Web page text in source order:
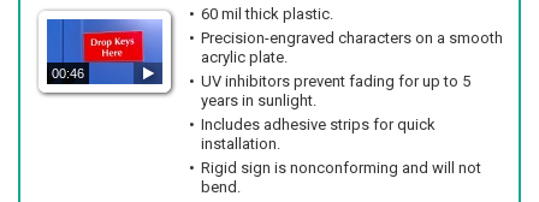
00:46
60 mil thick plastic.
Precision-engraved characters on a smooth
acrylic plate.
UV inhibitors prevent fading for up to 5
years in sunlight.
Includes adhesive strips for quick
installation.
Rigid sign is nonconforming and will not
bend.